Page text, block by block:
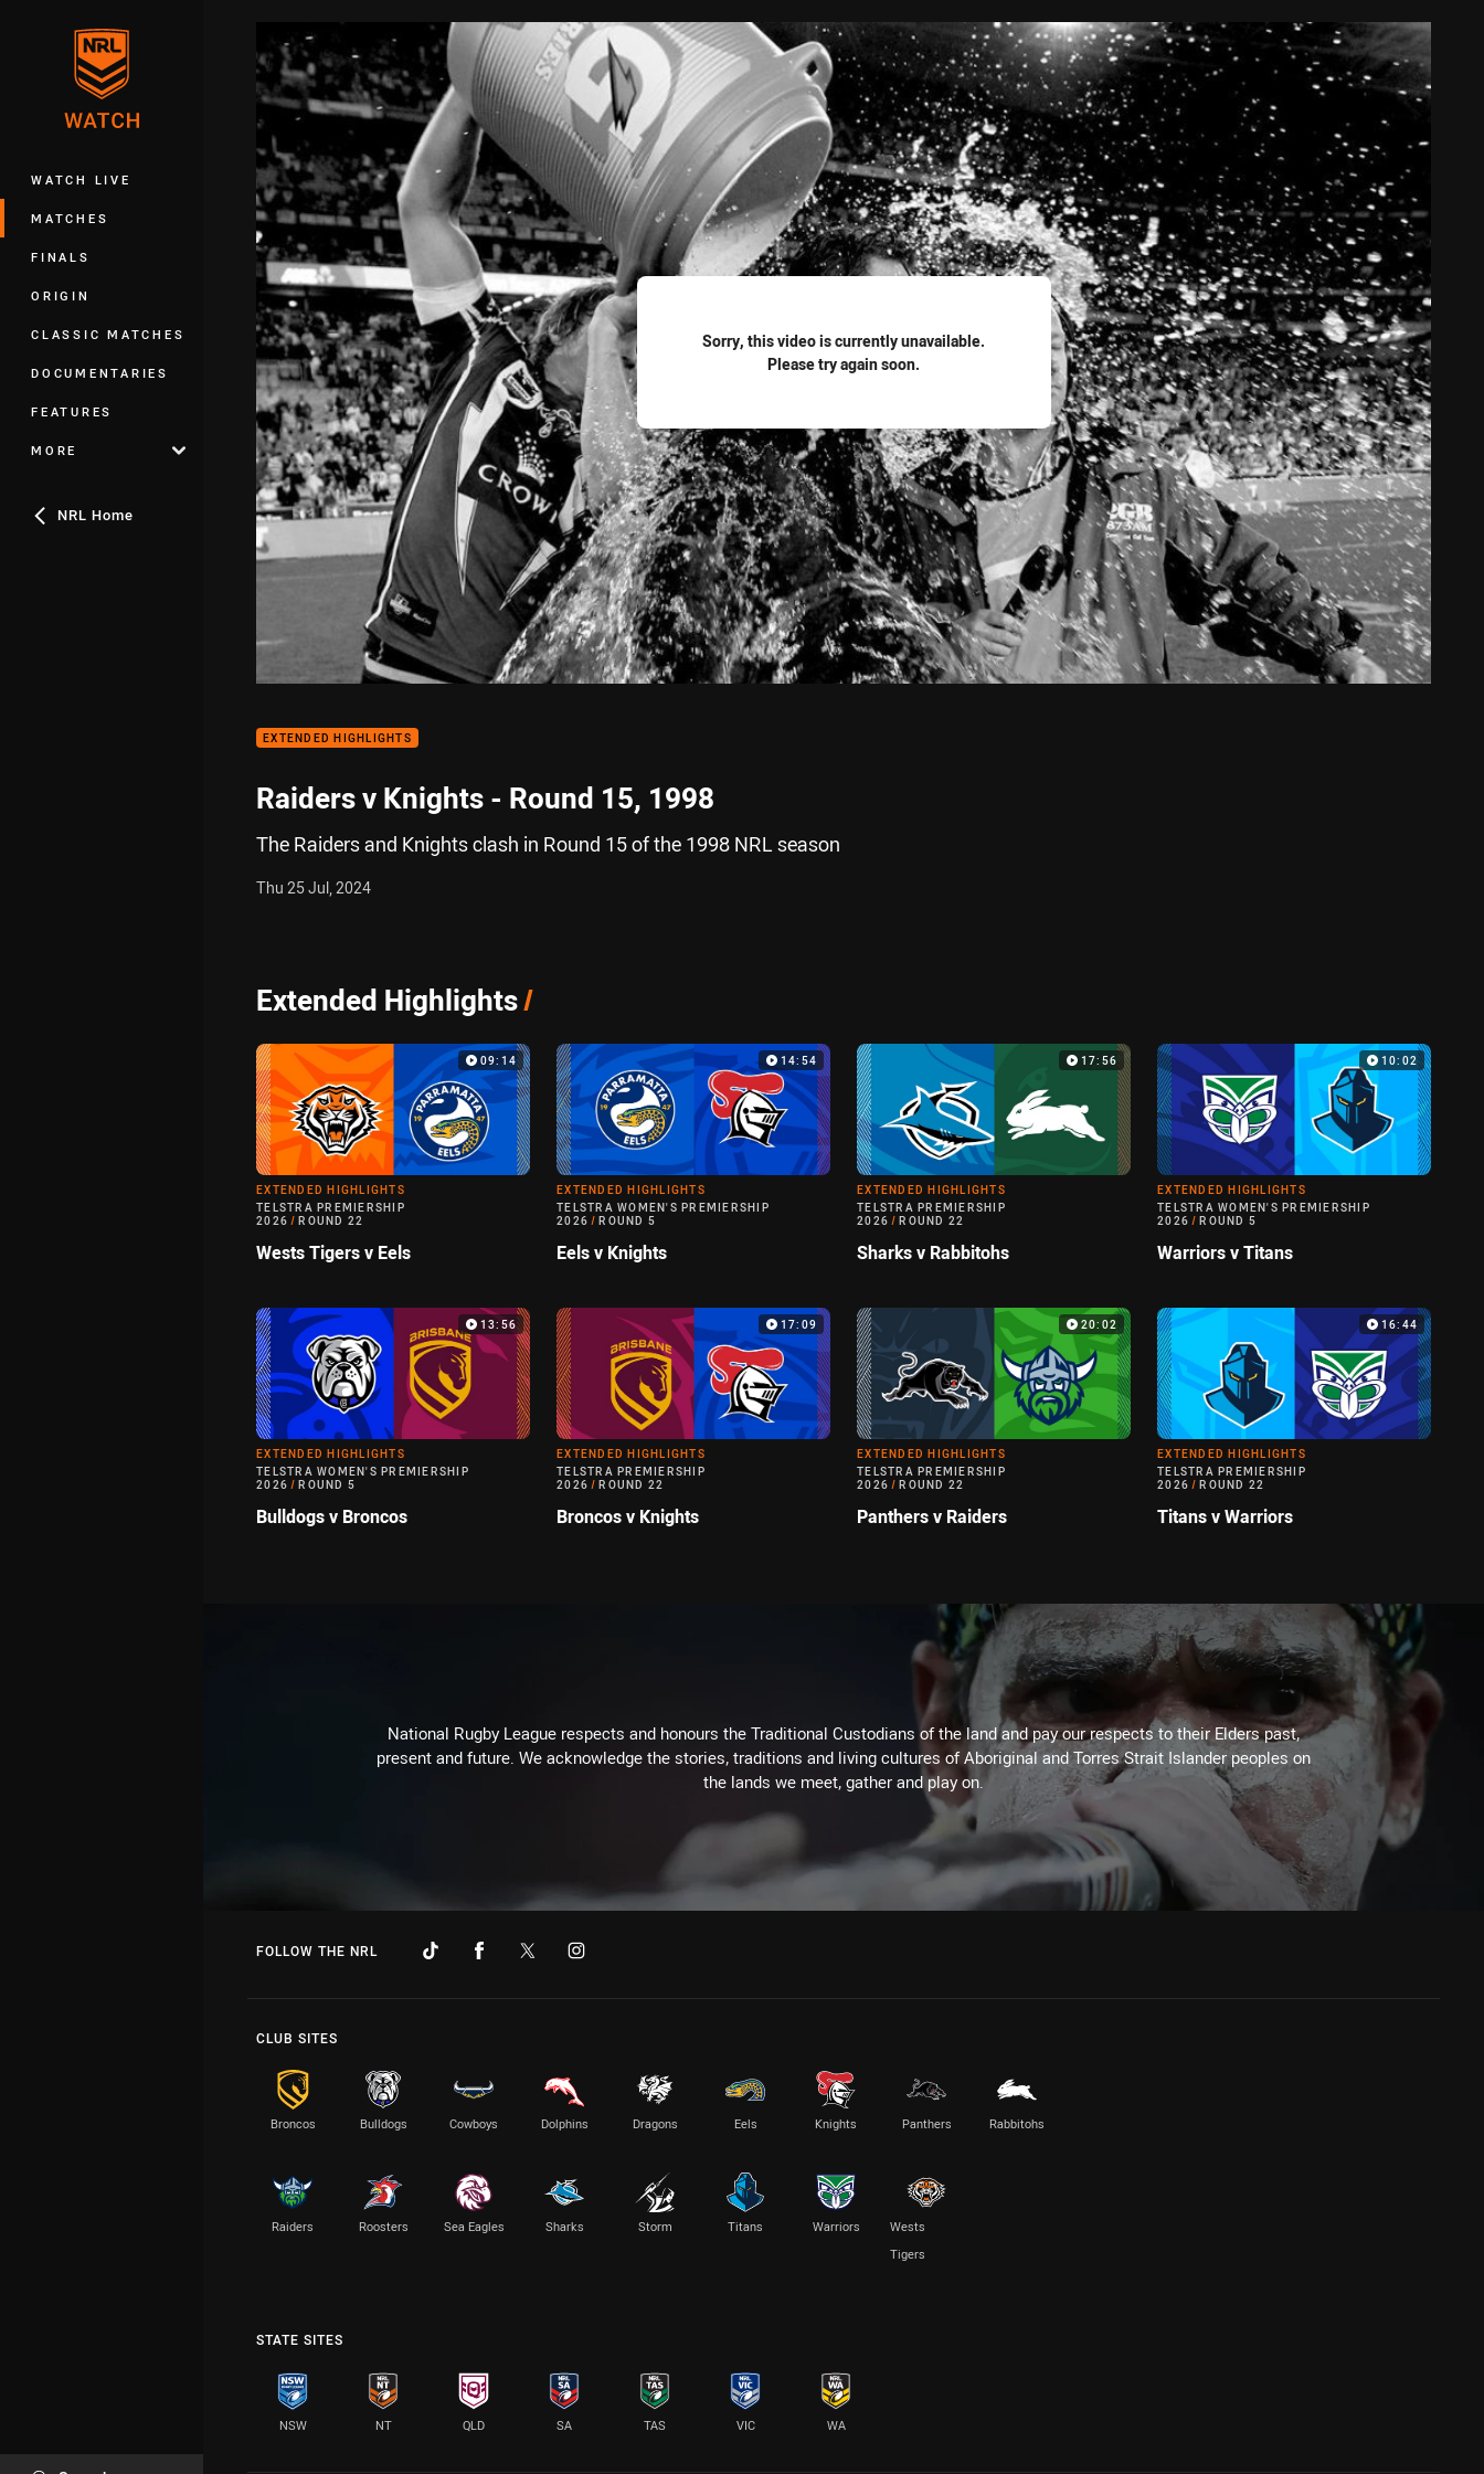
WATCH LIVE
MATCHES
FINALS
ORIGIN
CLASSIC MATCHES
DOCUMENTARIES
FEATURES
MORE
NRL Home
Sorry, this video is currently unavailable.
Please try again soon.
EXTENDED HIGHLIGHTS
Raiders v Knights - Round 15, 1998
The Raiders and Knights clash in Round 15 of the 1998 NRL season
Thu 25 Jul, 2024
Extended Highlights/
09:14
EXTENDED HIGHLIGHTS
TELSTRA PREMIERSHIP
2026 / ROUND 22
Wests Tigers v Eels
14:54
EXTENDED HIGHLIGHTS
TELSTRA WOMEN'S PREMIERSHIP
2026 / ROUND 5
Eels v Knights
17:56
EXTENDED HIGHLIGHTS
TELSTRA PREMIERSHIP
2026 / ROUND 22
Sharks v Rabbitohs
10:02
EXTENDED HIGHLIGHTS
TELSTRA WOMEN'S PREMIERSHIP
2026 / ROUND 5
Warriors v Titans
13:56
EXTENDED HIGHLIGHTS
TELSTRA WOMEN'S PREMIERSHIP
2026 / ROUND 5
Bulldogs v Broncos
17:09
EXTENDED HIGHLIGHTS
TELSTRA PREMIERSHIP
2026 / ROUND 22
Broncos v Knights
20:02
EXTENDED HIGHLIGHTS
TELSTRA PREMIERSHIP
2026 / ROUND 22
Panthers v Raiders
16:44
EXTENDED HIGHLIGHTS
TELSTRA PREMIERSHIP
2026 / ROUND 22
Titans v Warriors
National Rugby League respects and honours the Traditional Custodians of the land and pay our respects to their Elders past,
present and future. We acknowledge the stories, traditions and living cultures of Aboriginal and Torres Strait Islander peoples on
the lands we meet, gather and play on.
FOLLOW THE NRL
CLUB SITES
Broncos Bulldogs Cowboys Dolphins Dragons Eels Knights Panthers Rabbitohs
Raiders Roosters Sea Eagles Sharks Storm Titans Warriors
Wests
Tigers
STATE SITES
NSW NT QLD SA TAS VIC WA